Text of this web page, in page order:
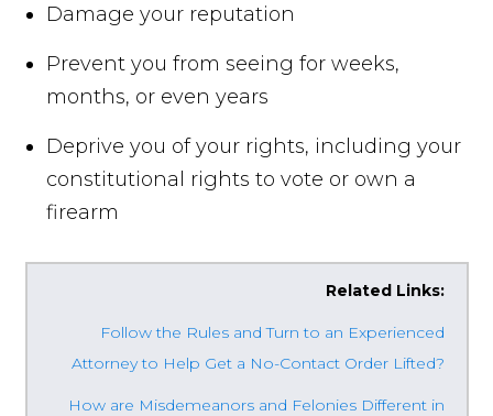
Damage your reputation
Prevent you from seeing for weeks,
months, or even years
Deprive you of your rights, including your
constitutional rights to vote or own a
firearm
Related Links:
Follow the Rules and Turn to an Experienced
Attorney to Help Get a No-Contact Order Lifted?
How are Misdemeanors and Felonies Different in